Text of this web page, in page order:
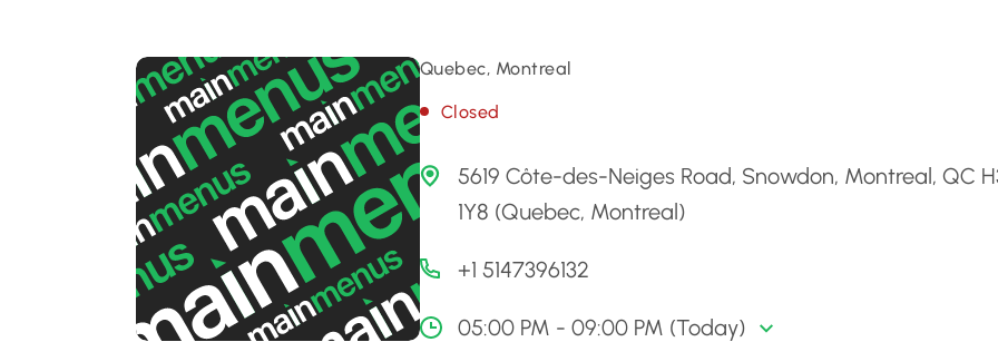
Quebec, Montreal
Closed
5619 Côte-des-Neiges Road, Snowdon, Montreal, QC
1Y8 (Quebec, Montreal)
+1 5147396132
05:00 PM - 09:00 PM (Today)